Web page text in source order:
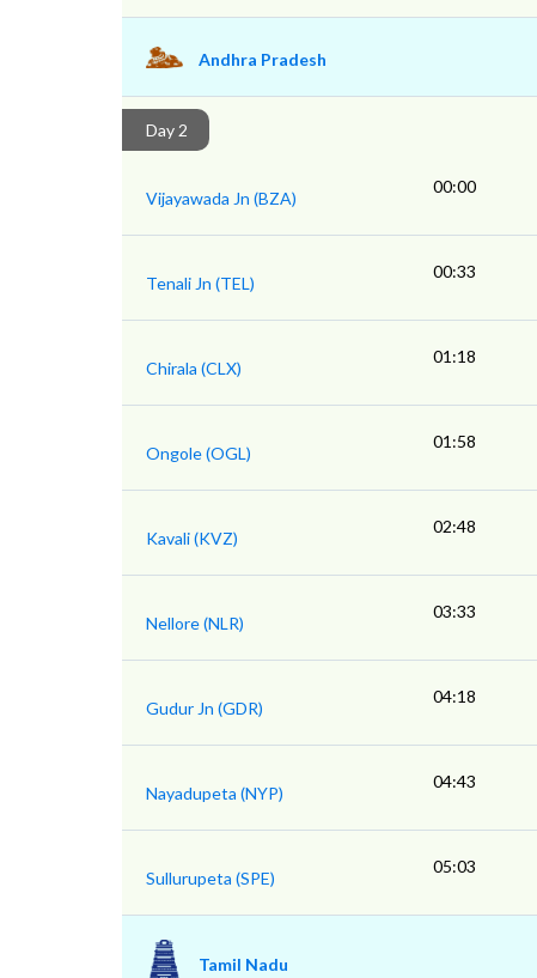
Andhra Pradesh
Day 2
Vijayawada Jn (BZA)
00:00
Tenali Jn (TEL)
00:33
Chirala (CLX)
01:18
Ongole (OGL)
01:58
Kavali (KVZ)
02:48
Nellore (NLR)
03:33
Gudur Jn (GDR)
04:18
Nayadupeta (NYP)
04:43
Sullurupeta (SPE)
05:03
Tamil Nadu